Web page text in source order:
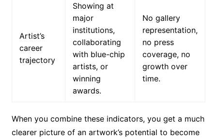
Artist’s
career
trajectory
Showing at
major
institutions,
collaborating
with blue-chip
artists, or
winning
awards.
No gallery
representation,
no press
coverage, no
growth over
time.
When you combine these indicators, you get a much
clearer picture of an artwork’s potential to become